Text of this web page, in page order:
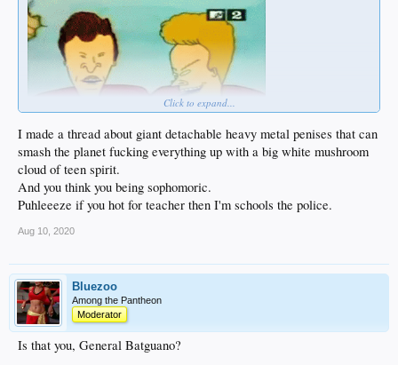
Click to expand...
I made a thread about giant detachable heavy metal penises that can
smash the planet fucking everything up with a big white mushroom
cloud of teen spirit.
And you think you being sophomoric.
Puhleeeze if you hot for teacher then I'm schools the police.
Aug 10, 2020
Bluezoo
Among the Pantheon
Moderator
Is that you, General Batguano?